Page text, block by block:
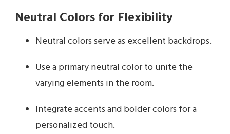
Neutral Colors for Flexibility
Neutral colors serve as excellent backdrops.
Use a primary neutral color to unite the
varying elements in the room.
Integrate accents and bolder colors for a
personalized touch.